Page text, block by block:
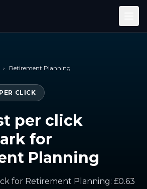
› Retirement Planning
CLICK
per click
for
Planning
for Retirement Planning: £0.63